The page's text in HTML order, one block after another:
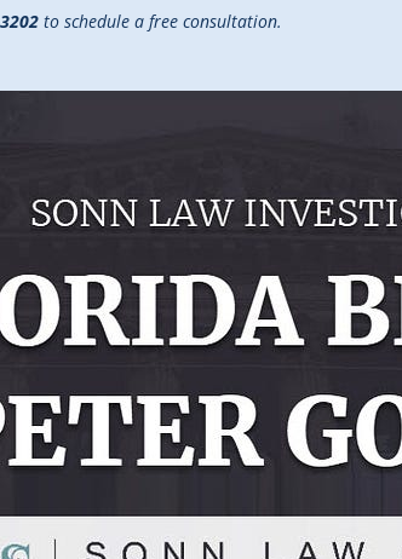
to schedule a free consultation.